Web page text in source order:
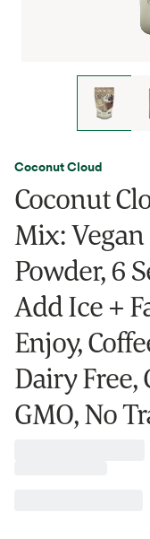
Coconut Cloud
Coconut
Mix: Vegan
Powder, 6
Add Ice +
Enjoy,
Dairy Free,
GMO, No